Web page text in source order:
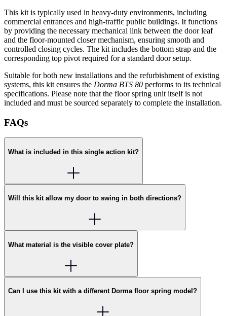
This kit is typically used in heavy-duty environments, including
commercial entrances and high-traffic public buildings. It functions
by providing the necessary mechanical link between the door leaf
and the floor-mounted closer mechanism, ensuring smooth and
controlled closing cycles. The kit includes the bottom strap and the
corresponding top pivot required for a standard door setup.
Suitable for both new installations and the refurbishment of existing
systems, this kit ensures the Dorma BTS 80 performs to its technical
specifications. Please note that the floor spring unit itself is not
included and must be sourced separately to complete the installation.
FAQs
What is included in this single action kit?
Will this kit allow my door to swing in both directions?
What material is the visible cover plate?
Can I use this kit with a different Dorma floor spring model?